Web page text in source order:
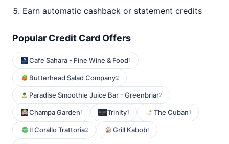
Earn automatic cashback or statement credits
Popular Credit Card Offers
Cafe Sahara - Fine Wine & Food1
Butterhead Salad Company2
Paradise Smoothie Juice Bar - Greenbriar2
Champa Garden1 Trinity1 The Cuban1
Il Corallo Trattoria2 Grill Kabob1